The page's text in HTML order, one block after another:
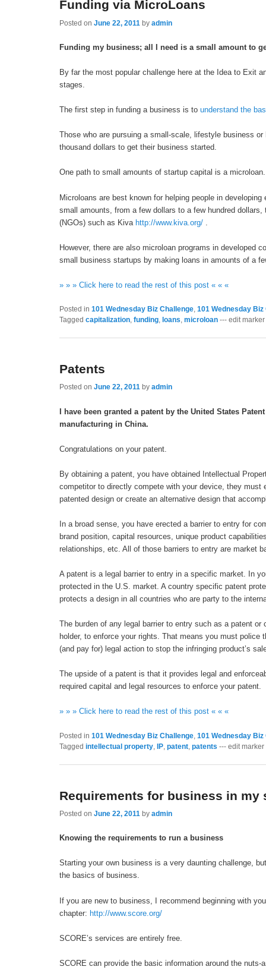
Funding via MicroLoans
Posted on June 22, 2011 by admin
Funding my business; all I need is a small amount to
By far the most popular challenge here at the Idea to Exit
stages.
The first step in funding a business is to understand the
Those who are pursuing a small-scale, lifestyle business
thousand dollars to get their business started.
One path to small amounts of startup capital is a microloan.
Microloans are best known for helping people in
small amounts, from a few dollars to a few hundred
(NGOs) such as Kiva http://www.kiva.org/
However, there are also microloan programs in developed
small business startups by making loans in amounts of a
» » » Click here to read the rest of this post « « «
Posted in 101 Wednesday Biz Challenge, 101 Wednesday
Tagged capitalization, funding, loans, microloan --- edit
Patents
Posted on June 22, 2011 by admin
I have been granted a patent by the United States
manufacturing in China.
Congratulations on your patent.
By obtaining a patent, you have obtained Intellectual
competitor to directly compete with your device, they
patented design or create an alternative design that
In a broad sense, you have erected a barrier to entry for
brand position, capital resources, unique product
relationships, etc. All of those barriers to entry are market
A patent is a legal barrier to entry in a specific market. In
protected in the U.S. market. A country specific patent
protects a design in all countries who are party to the
The burden of any legal barrier to entry such as a patent
holder, to enforce your rights. That means you must
(and pay for) legal action to stop the infringing product’s
The upside of a patent is that it provides legal and
required capital and legal resources to enforce your patent.
» » » Click here to read the rest of this post « « «
Posted in 101 Wednesday Biz Challenge 101 Wednesday
Tagged intellectual property IP patent patents --- edit
Requirements for business in my
Posted on June 22, 2011 by admin
Knowing the requirements to run a business
Starting your own business is a very daunting challenge,
the basics of business.
If you are new to business, I recommend beginning with
chapter: http://www.score.org/
SCORE’s services are entirely free.
SCORE can provide the basic information around the nuts-